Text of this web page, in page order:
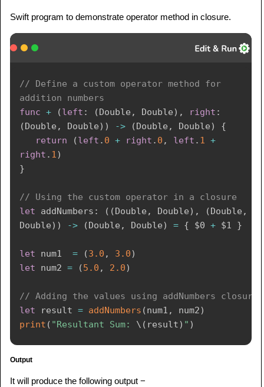
Swift program to demonstrate operator method in closure.
// Define a custom operator method for
addition numbers
func + (left : (Double , Double) , right :
(Double , Double) ) -> (Double , Double)
{
return
(left . 0 + right . 0 , left . 1 +
right . 1)
}
// Using the custom operator in a closure
let addNumbers : ( (Double , Double) , (Double ,
Double) ) -> (Double , Double) = { $0 + $1 }
let num1 = (3.0 , 3.0)
let num2 = (5.0 , 2.0)
// Adding the values using addNumbers closure
let result = addNumbers (num1 , num2)
print ( "Resultant Sum: \( result) " )
Output
It will produce the following output −